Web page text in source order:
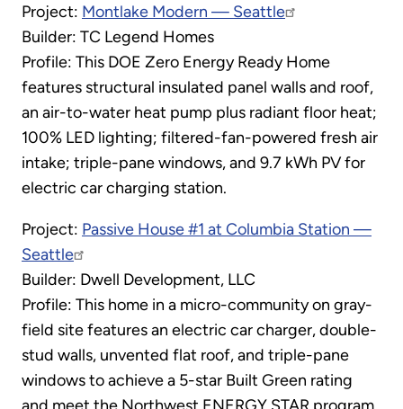
Project: Montlake Modern — Seattle
Builder: TC Legend Homes
Profile: This DOE Zero Energy Ready Home
features structural insulated panel walls and roof,
an air-to-water heat pump plus radiant floor heat;
100% LED lighting; filtered-fan-powered fresh air
intake; triple-pane windows, and 9.7 kWh PV for
electric car charging station.
Project: Passive House #1 at Columbia Station —
Seattle
Builder: Dwell Development, LLC
Profile: This home in a micro-community on gray-
field site features an electric car charger, double-
stud walls, unvented flat roof, and triple-pane
windows to achieve a 5-star Built Green rating